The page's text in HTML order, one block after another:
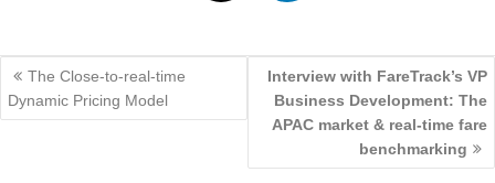
Post
navigation
The Close-to-real-time
Dynamic Pricing Model
Interview with FareTrack’s VP
Business Development: The
APAC market & real-time fare
benchmarking